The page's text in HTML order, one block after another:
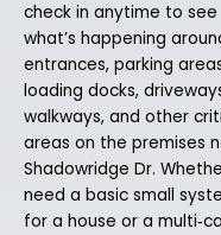
check in anytime to see
what’s happening
entrances, parking
loading docks,
walkways, and other
areas on the premises
Shadowridge Dr.
need a basic small
for a house or a